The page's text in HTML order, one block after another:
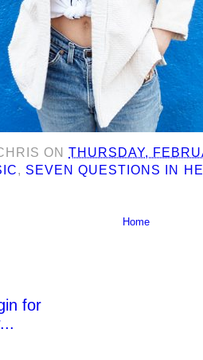
ONTHURSDAY,
, SEVEN QUESTIONS IN
Home